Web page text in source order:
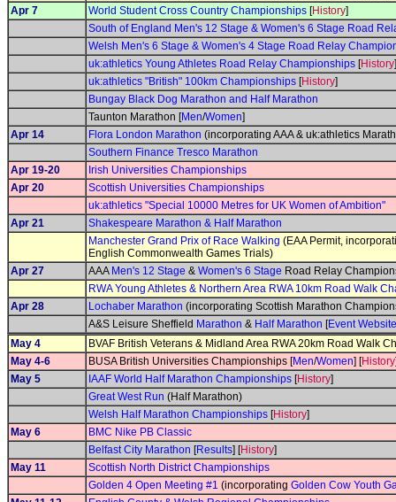
Apr 7
World Student Cross Country Championships [History]
South of England Men's 12 Stage & Women's 6 Stage Road
Welsh Men's 6 Stage & Women's 4 Stage Road Relay
uk:athletics Young Athletes Road Relay Championships [History]
uk:athletics "British" 100km Championships [History]
Bungay Black Dog Marathon and Half Marathon
Taunton Marathon [Men/Women]
Apr 14
Flora London Marathon (incorporating AAA & uk:athletics
Southern Finance Tresco Marathon
Apr 19-20
Irish Universities Championships
Apr 20
Scottish Universities Championships
uk:athletics "Special 10000 Metres for UK Women of Ambition"
Apr 21
Shakespeare Marathon & Half Marathon
Manchester Grand Prix of Race Walking (EAA Permit,
English Commonwealth Games Trials)
Apr 27
AAA Men's 12 Stage & Women's 6 Stage Road Relay
RWA Young Athletes & Northern Area RWA 10km Road Walk
Apr 28
Lochaber Marathon (incorporating Scottish Marathon
A&S Leisure Sheffield Marathon & Half Marathon [Event Website
May 4
BVAF British Veterans & Midland Area RWA 20km Road Walk
May 4-6
BUSA British Universities Championships [Men/Women] [History
May 5
IAAF World Half Marathon Championships [History]
Great West Run (Half Marathon)
Welsh Half Marathon Championships [History]
May 6
BMC Nike PB Classic
Belfast City Marathon [Results] [History]
May 11
Scottish North District Championships
Golden 4 Open Meeting #1 (incorporating Golden Cow Youth